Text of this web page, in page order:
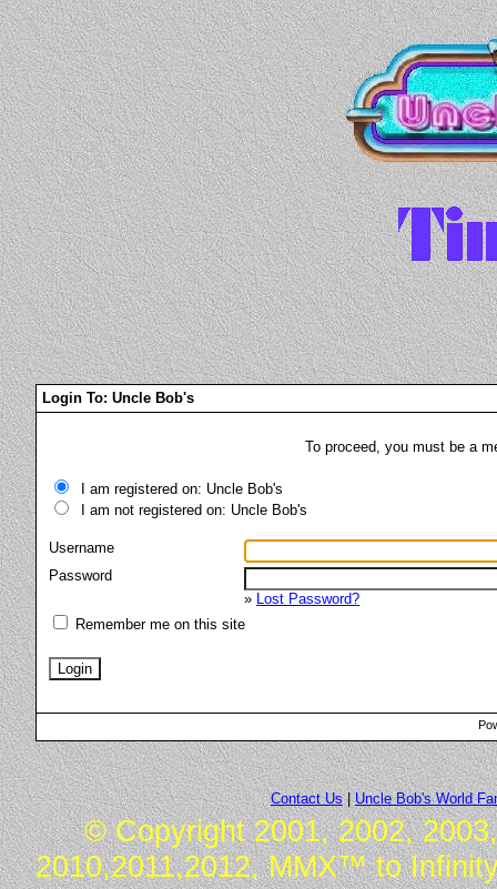
Login To: Uncle Bob's
To proceed, you must be a
I am registered on: Uncle Bob's
I am not registered on: Uncle Bob's
Username
Password
» Lost Password?
Remember me on this site
Contact Us|Uncle Bob's World
© Copyright 2001, 2002,
2010,2011,2012, MMX™ to